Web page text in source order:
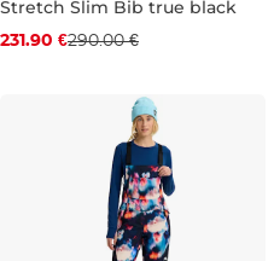
Discount 20% off
Stretch Slim Bib true black
231.90 €290.00 €